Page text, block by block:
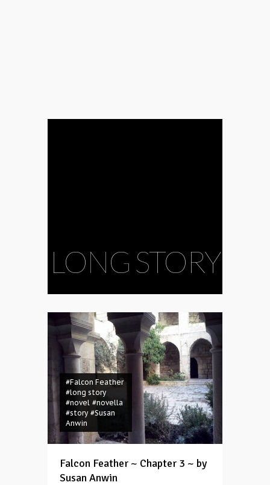
LONG STORY
#Falcon Feather
#long story
#novel #novella
#story #Susan
Anwin
Falcon Feather ~ Chapter 3 ~ by
Susan Anwin